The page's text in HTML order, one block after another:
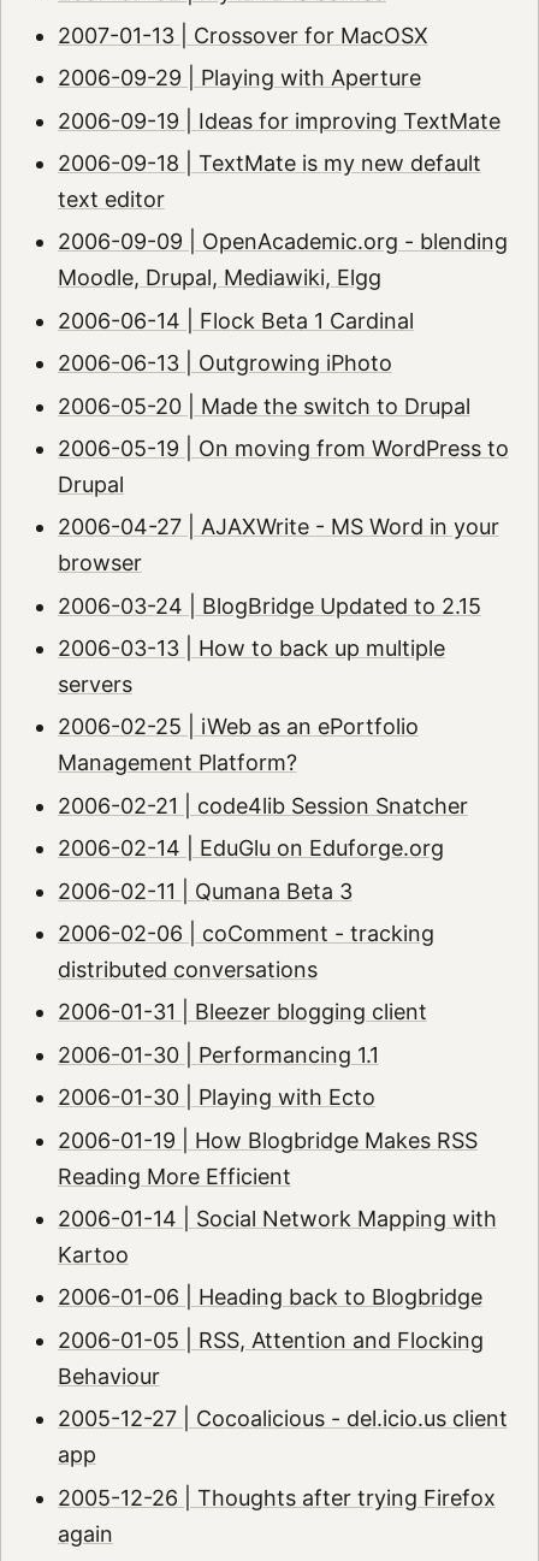
2007-01-13 | Crossover for MacOSX
2006-09-29 | Playing with Aperture
2006-09-19 | Ideas for improving TextMate
2006-09-18 | TextMate is my new default
text editor
2006-09-09 | OpenAcademic.org - blending
Moodle, Drupal, Mediawiki, Elgg
2006-06-14 | Flock Beta 1 Cardinal
2006-06-13 | Outgrowing iPhoto
2006-05-20 | Made the switch to Drupal
2006-05-19 | On moving from WordPress to
Drupal
2006-04-27 | AJAXWrite - MS Word in your
browser
2006-03-24 | BlogBridge Updated to 2.15
2006-03-13 | How to back up multiple
servers
2006-02-25 | iWeb as an ePortfolio
Management Platform?
2006-02-21 | code4lib Session Snatcher
2006-02-14 | EduGlu on Eduforge.org
2006-02-11 | Qumana Beta 3
2006-02-06 | coComment - tracking
distributed conversations
2006-01-31 | Bleezer blogging client
2006-01-30 | Performancing 1.1
2006-01-30 | Playing with Ecto
2006-01-19 | How Blogbridge Makes RSS
Reading More Efficient
2006-01-14 | Social Network Mapping with
Kartoo
2006-01-06 | Heading back to Blogbridge
2006-01-05 | RSS, Attention and Flocking
Behaviour
2005-12-27 | Cocoalicious - del.icio.us client
app
2005-12-26 | Thoughts after trying Firefox
again